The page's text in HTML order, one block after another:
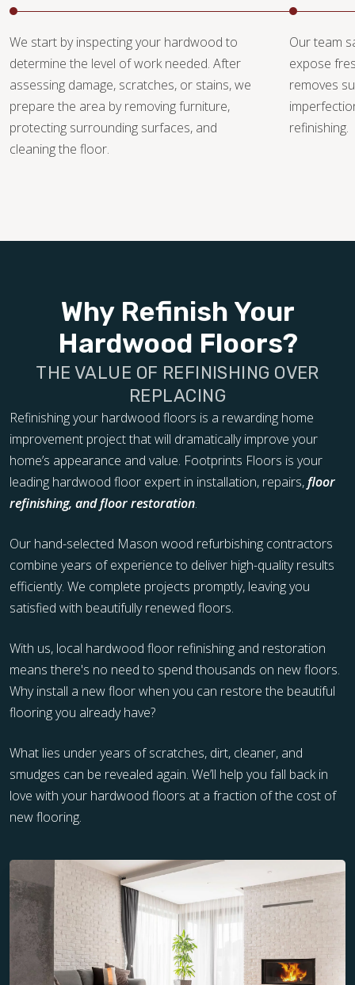
We start by inspecting your hardwood to
determine the level of work needed. After
assessing damage, scratches, or stains, we
prepare the area by removing furniture,
protecting surrounding surfaces, and
cleaning the floor.
Our team
expose
removes
refinishing.
Why Refinish Your
Hardwood Floors?
THE VALUE OF REFINISHING OVER
REPLACING
Refinishing your hardwood floors is a rewarding home
improvement project that will dramatically improve your
home’s appearance and value. Footprints Floors is your
leading hardwood floor expert in installation, repairs,floor
refinishing, and floor restoration.
Our hand-selected Mason wood refurbishing contractors
combine years of experience to deliver high-quality results
efficiently. We complete projects promptly, leaving you
satisfied with beautifully renewed floors.
With us, local hardwood floor refinishing and restoration
means there's no need to spend thousands on new floors.
Why install a new floor when you can restore the beautiful
flooring you already have?
What lies under years of scratches, dirt, cleaner, and
smudges can be revealed again. We’ll help you fall back in
love with your hardwood floors at a fraction of the cost of
new flooring.